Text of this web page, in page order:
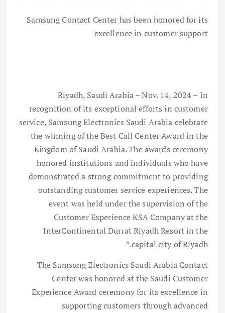
Samsung Contact Center has been honored for its
excellence in customer support
Riyadh, Saudi Arabia – Nov. 14, 2024 – In
recognition of its exceptional efforts in customer
service, Samsung Electronics Saudi Arabia celebrate
the winning of the Best Call Center Award in the
Kingdom of Saudi Arabia. The awards ceremony
honored institutions and individuals who have
demonstrated a strong commitment to providing
outstanding customer service experiences. The
event was held under the supervision of the
Customer Experience KSA Company at the
InterContinental Durrat Riyadh Resort in the
capital city of Riyadh.”
The Samsung Electronics Saudi Arabia Contact
Center was honored at the Saudi Customer
Experience Award ceremony for its excellence in
supporting customers through advanced